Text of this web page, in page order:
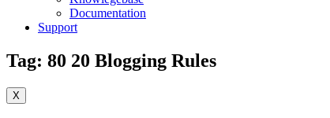
Documentation
Support
Tag: 80 20 Blogging Rules
X